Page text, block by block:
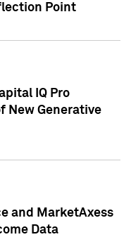
Point
IQ Pro
New Generative
and MarketAxess
Data